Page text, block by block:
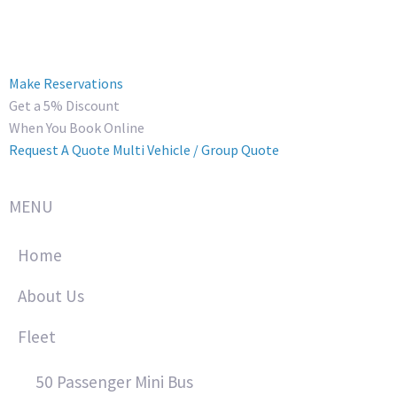
Make Reservations
Get a 5% Discount
When You Book Online
Request A Quote Multi Vehicle / Group Quote
MENU
Home
About Us
Fleet
50 Passenger Mini Bus